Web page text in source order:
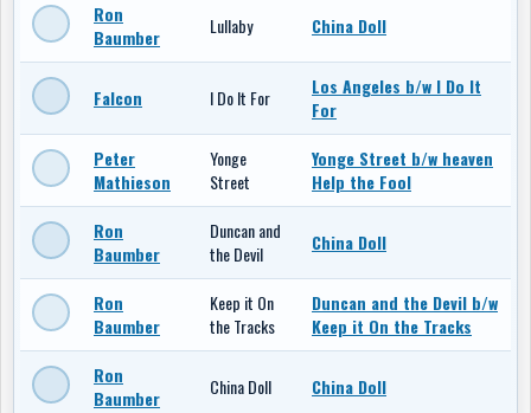
Ron
Baumber
Lullaby China Doll
Falcon I Do It For
Los Angeles b/w I Do It
For
Peter
Mathieson
Yonge
Street
Yonge Street b/w heaven
Help the Fool
Ron
Baumber
Duncan and
the Devil
China Doll
Ron
Baumber
Keep it On
the Tracks
Duncan and the Devil b/w
Keep it On the Tracks
Ron
Baumber
China Doll China Doll